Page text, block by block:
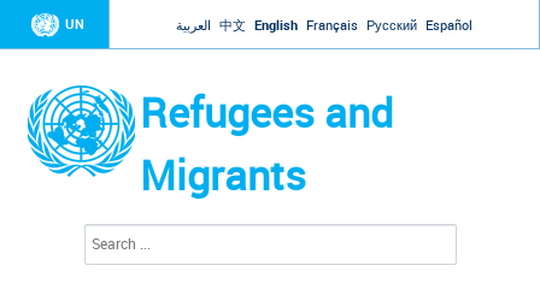
Jump to navigation
UN العربية 中文 English Français Русский Español
Refugees and
Migrants
a